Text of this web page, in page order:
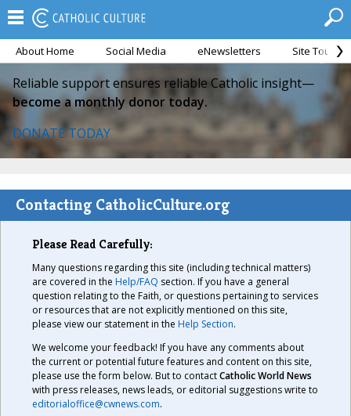
About Home Social Media eNewsletters Site Tour
Reliable support ensures reliable Catholic insight—
become a monthly donor today.
DONATE TODAY
Contacting CatholicCulture.org
Please Read Carefully:
Many questions regarding this site (including technical matters)
are covered in the Help/FAQ section. If you have a general
question relating to the Faith, or questions pertaining to services
or resources that are not explicitly mentioned on this site,
please view our statement in the Help Section.
We welcome your feedback! If you have any comments about
the current or potential future features and content on this site,
please use the form below. But to contactCatholic World News
with press releases, news leads, or editorial suggestions write to
editorialoffice@cwnews.com.